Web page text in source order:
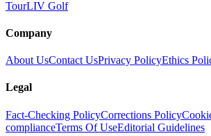
TourLIV Golf
Company
About UsContact UsPrivacy PolicyEthics
Legal
Fact-Checking PolicyCorrections Policy
complianceTerms Of UseEditorial Guidelines